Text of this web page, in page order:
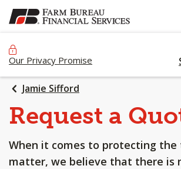
SKIP
TO
Our Privacy Promise
Jamie Sifford
Request a
When it comes to protecting
matter, we believe that there is